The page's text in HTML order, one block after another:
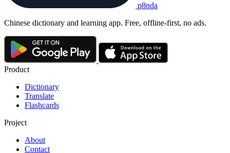
p8nda
Chinese dictionary and learning app. Free, offline-first, no ads.
Product
Dictionary
Translate
Flashcards
Project
About
Contact